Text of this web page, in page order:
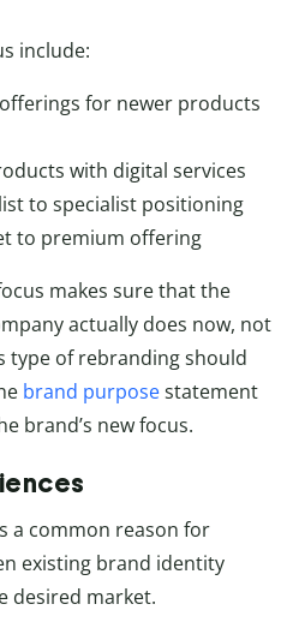
include:
for newer products
with digital services
to specialist positioning
to premium offering
makes sure that the
actually does now, not
type of rebranding should
brand purposestatement
brand’s new focus.
a common reason for
existing brand identity
desired market.